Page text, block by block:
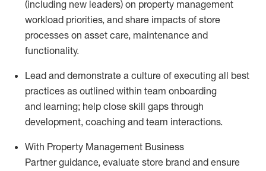
(including new leaders) on property management
workload priorities, and share impacts of store
processes on asset care, maintenance and
functionality.
Lead and demonstrate a culture of executing all best
practices as outlined within team onboarding
and learning; help close skill gaps through
development, coaching and team interactions.
With Property Management Business
Partnerguidance, evaluate store brand and ensure